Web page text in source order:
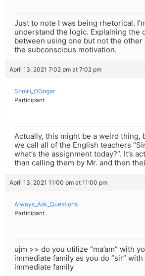
Just to note I was being rhetorical.
understand the logic. Explaining the
between using one but not the other
the subconscious motivation.
April 13, 2021 7:02 pm at 7:02 pm
Shmili_OOngar
Participant
Actually, this might be a weird thing,
we call all of the English teachers
what’s the assignment today?”. It’s
than calling them by Mr. and then
April 13, 2021 11:00 pm at 11:00 pm
Always_Ask_Questions
Participant
ujm >> do you utilize “ma’am” with
immediate family as you do “sir”
immediate family